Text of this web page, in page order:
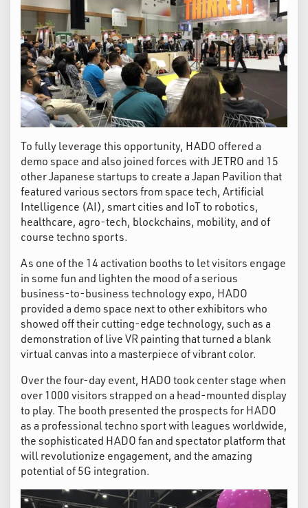
To fully leverage this opportunity, HADO offered a
demo space and also joined forces with JETRO and 15
other Japanese startups to create a Japan Pavilion that
featured various sectors from space tech, Artificial
Intelligence (AI), smart cities and IoT to robotics,
healthcare, agro-tech, blockchains, mobility, and of
course techno sports.
As one of the 14 activation booths to let visitors engage
in some fun and lighten the mood of a serious
business-to-business technology expo, HADO
provided a demo space next to other exhibitors who
showed off their cutting-edge technology, such as a
demonstration of live VR painting that turned a blank
virtual canvas into a masterpiece of vibrant color.
Over the four-day event, HADO took center stage when
over 1000 visitors strapped on a head-mounted display
to play. The booth presented the prospects for HADO
as a professional techno sport with leagues worldwide,
the sophisticated HADO fan and spectator platform that
will revolutionize engagement, and the amazing
potential of 5G integration.